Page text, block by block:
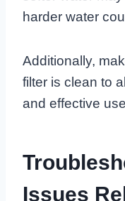
harder water
Additionally,
filter is clean to
and effective
Issues